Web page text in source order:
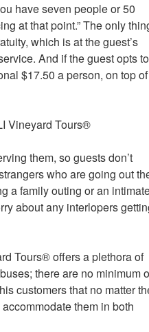
have seven people or 50
at that point.” The only
which is at the guest’s
And if the guest opts to
$17.50 a person, on top of
them, so guests don’t
who are going out
a family outing or an
about any interlopers
Tours® offers a plethora of
there are no minimum
customers that no matter
them in both